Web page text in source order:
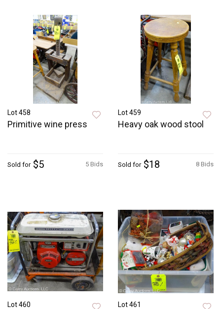
Lot 458
Primitive wine press
5 Bids
Sold for $5
Lot 459
Heavy oak wood stool
8 Bids
Sold for $18
Lot 460 Lot 461